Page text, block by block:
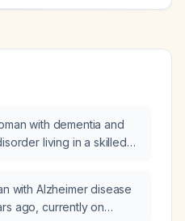
with dementia and
living in a skilled
bupropion extended-
and who has insomnia,
with Alzheimer disease
ago, currently on